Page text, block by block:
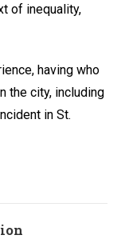
of inequality,
having who
the city, including
in St.